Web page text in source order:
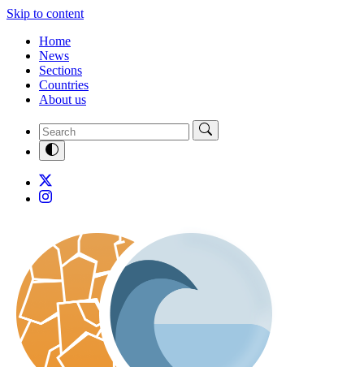
Skip to content
Home
News
Sections
Countries
About us